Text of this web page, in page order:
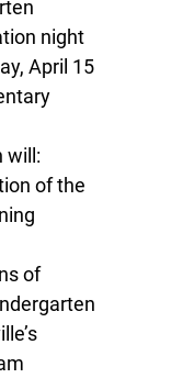
night
April 15
will:
of the
of